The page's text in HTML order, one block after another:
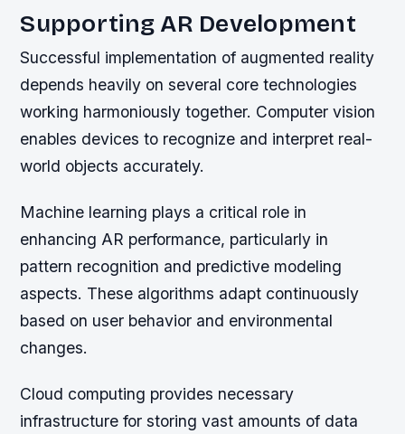
Supporting AR Development
Successful implementation of augmented reality
depends heavily on several core technologies
working harmoniously together. Computer vision
enables devices to recognize and interpret real-
world objects accurately.
Machine learning plays a critical role in
enhancing AR performance, particularly in
pattern recognition and predictive modeling
aspects. These algorithms adapt continuously
based on user behavior and environmental
changes.
Cloud computing provides necessary
infrastructure for storing vast amounts of data